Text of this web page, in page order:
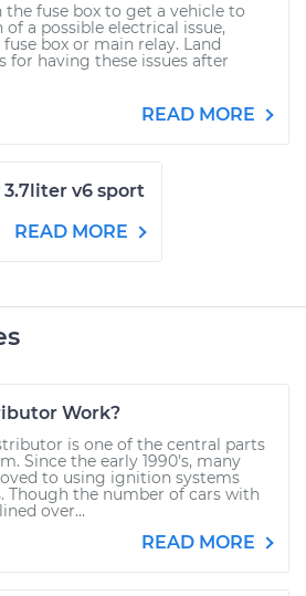
the fuse box to get a vehicle to
a possible electrical issue,
box or main relay. Land
for having these issues after
READ MORE
v6 sport
READ MORE
Work?
is one of the central parts
Since the early 1990's, many
to using ignition systems
the number of cars with
over...
READ MORE